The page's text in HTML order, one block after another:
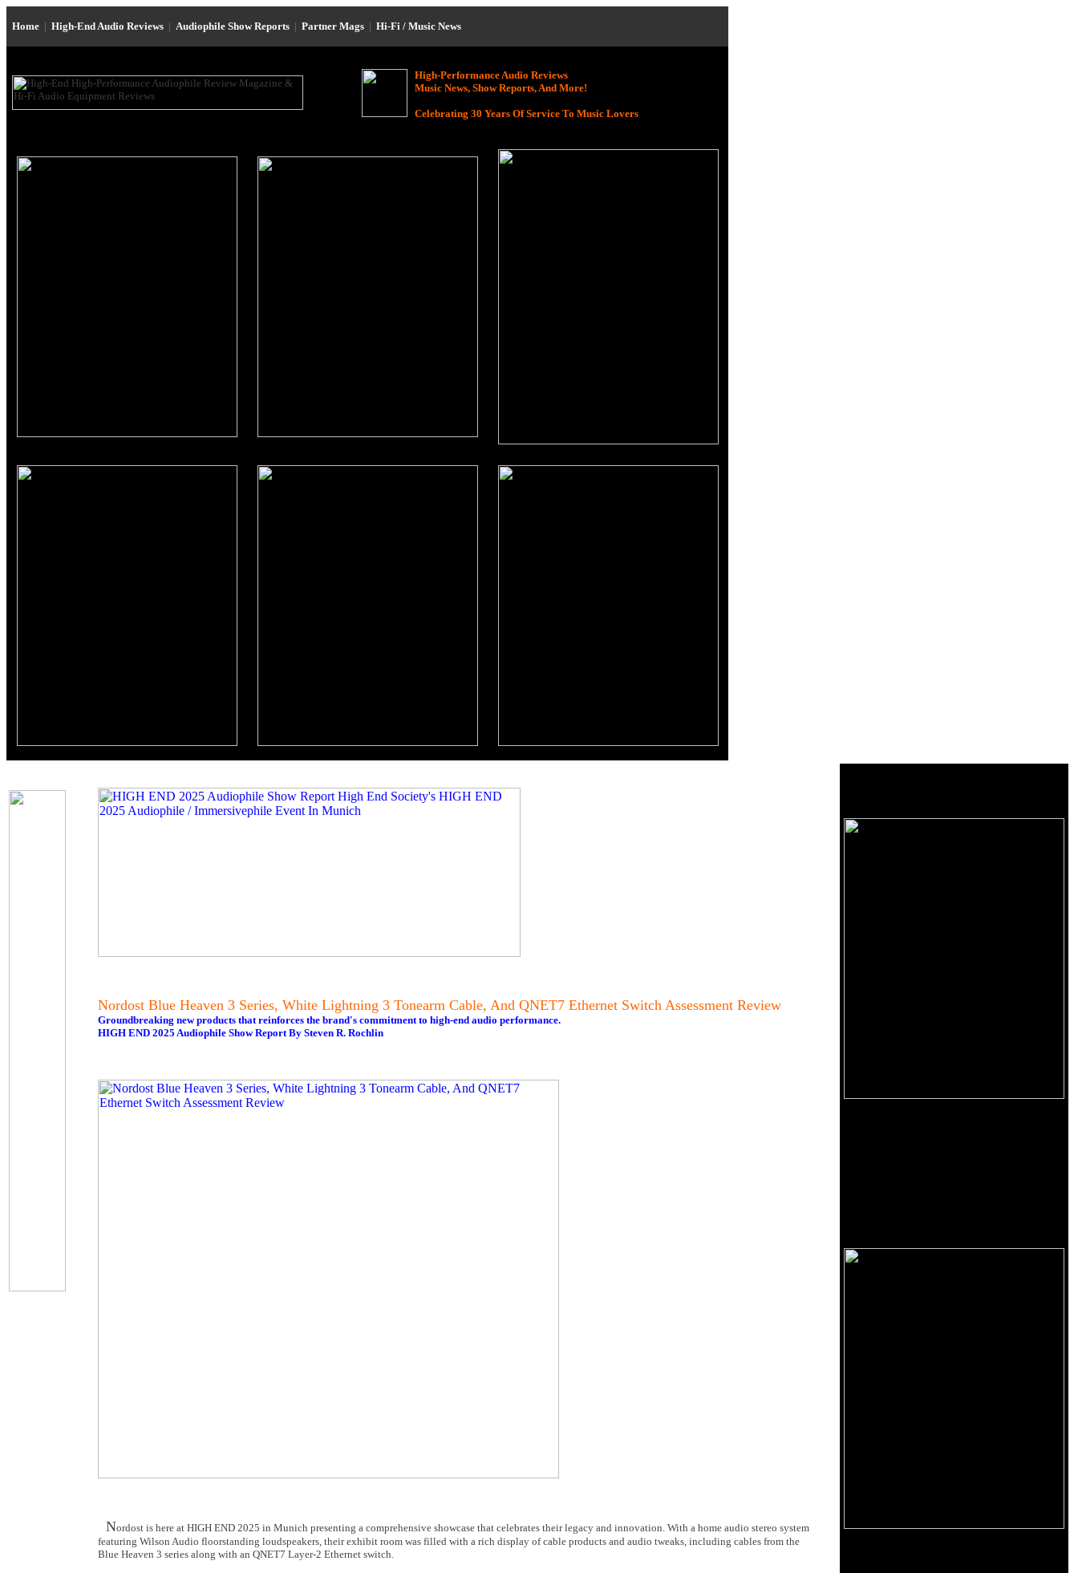
Home | High-End Audio Reviews | Audiophile Show Reports | Partner Mags | Hi-Fi / Music News
High-Performance Audio Reviews
Music News, Show Reports, And More!
Celebrating 30 Years Of Service To Music Lovers
Nordost Blue Heaven 3 Series, White Lightning 3 Tonearm Cable, And QNET7 Ethernet Switch Assessment Review
Groundbreaking new products that reinforces the brand's commitment to high-end audio performance.
HIGH END 2025 Audiophile Show Report By Steven R. Rochlin
Nordost is here at HIGH END 2025 in Munich presenting a comprehensive showcase that celebrates their legacy and innovation. With a home audio stereo system
featuring Wilson Audio floorstanding loudspeakers, their exhibit room was filled with a rich display of cable products and audio tweaks, including cables from the
Blue Heaven 3 series along with an QNET7 Layer-2 Ethernet switch.